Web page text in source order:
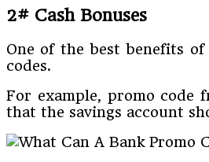
2# Cash Bonuses
One of the best benefits
codes.
For example, promo code
that the savings account